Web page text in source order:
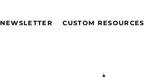
NEWSLETTER CUSTOM RESOURCES